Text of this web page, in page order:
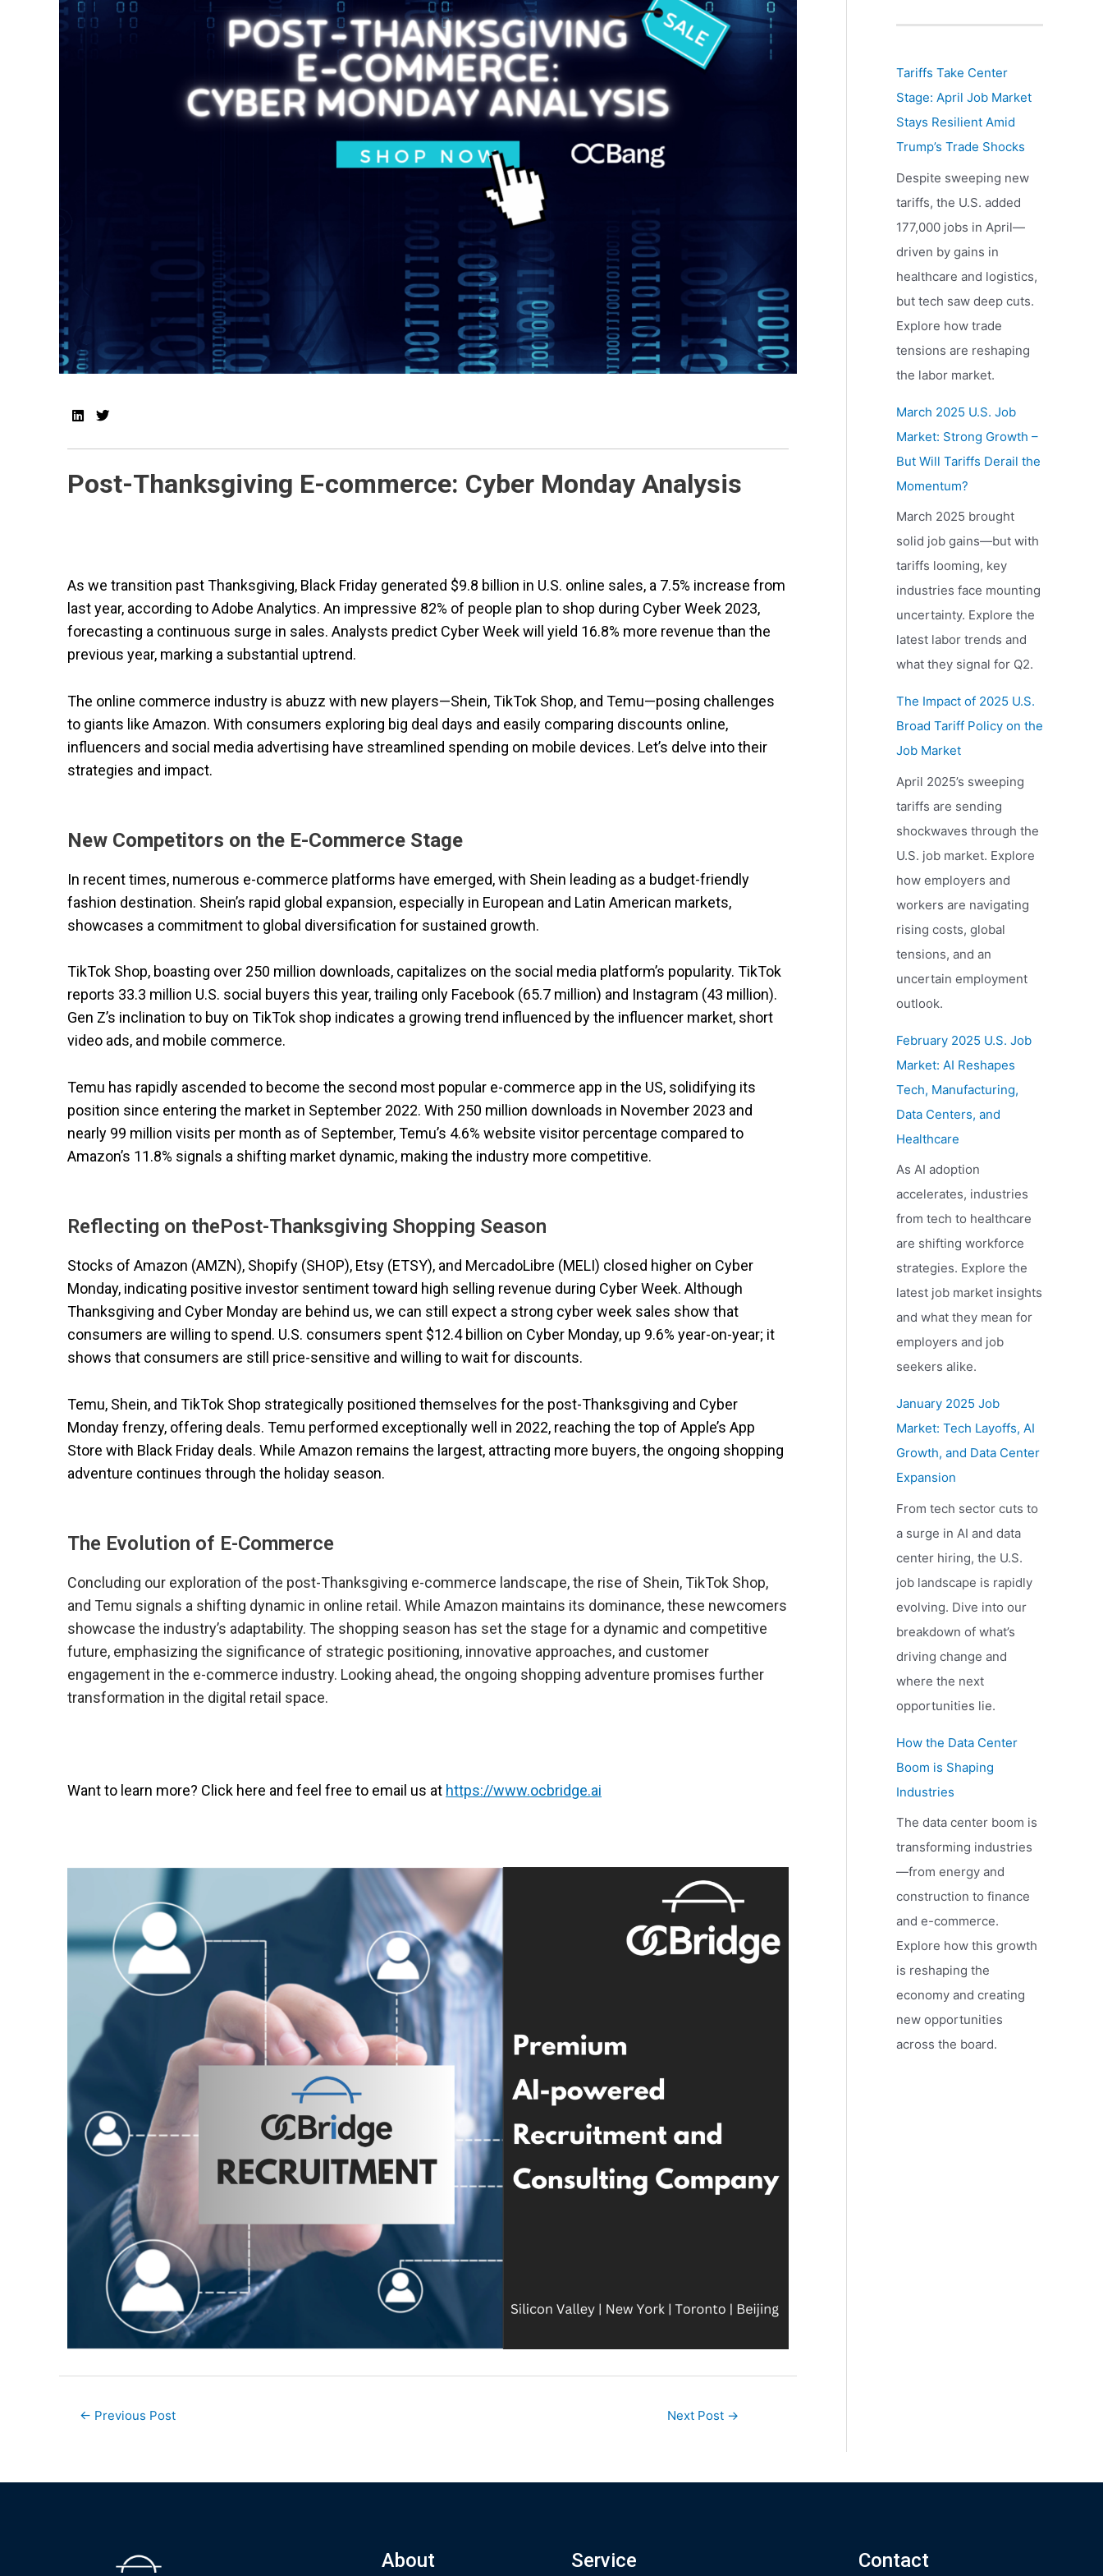
Post-Thanksgiving E-commerce: Cyber Monday Analysis
As we transition past Thanksgiving, Black Friday generated $9.8 billion in U.S. online sales, a 7.5% increase from
last year, according to Adobe Analytics. An impressive 82% of people plan to shop during Cyber Week 2023,
forecasting a continuous surge in sales. Analysts predict Cyber Week will yield 16.8% more revenue than the
previous year, marking a substantial uptrend.
The online commerce industry is abuzz with new players—Shein, TikTok Shop, and Temu—posing challenges
to giants like Amazon. With consumers exploring big deal days and easily comparing discounts online,
influencers and social media advertising have streamlined spending on mobile devices. Let’s delve into their
strategies and impact.
New Competitors on the E-Commerce Stage
In recent times, numerous e-commerce platforms have emerged, with Shein leading as a budget-friendly
fashion destination. Shein’s rapid global expansion, especially in European and Latin American markets,
showcases a commitment to global diversification for sustained growth.
TikTok Shop, boasting over 250 million downloads, capitalizes on the social media platform’s popularity. TikTok
reports 33.3 million U.S. social buyers this year, trailing only Facebook (65.7 million) and Instagram (43 million).
Gen Z’s inclination to buy on TikTok shop indicates a growing trend influenced by the influencer market, short
video ads, and mobile commerce.
Temu has rapidly ascended to become the second most popular e-commerce app in the US, solidifying its
position since entering the market in September 2022. With 250 million downloads in November 2023 and
nearly 99 million visits per month as of September, Temu’s 4.6% website visitor percentage compared to
Amazon’s 11.8% signals a shifting market dynamic, making the industry more competitive.
Reflecting on thePost-Thanksgiving Shopping Season
Stocks of Amazon (AMZN), Shopify (SHOP), Etsy (ETSY), and MercadoLibre (MELI) closed higher on Cyber
Monday, indicating positive investor sentiment toward high selling revenue during Cyber Week. Although
Thanksgiving and Cyber Monday are behind us, we can still expect a strong cyber week sales show that
consumers are willing to spend. U.S. consumers spent $12.4 billion on Cyber Monday, up 9.6% year-on-year; it
shows that consumers are still price-sensitive and willing to wait for discounts.
Temu, Shein, and TikTok Shop strategically positioned themselves for the post-Thanksgiving and Cyber
Monday frenzy, offering deals. Temu performed exceptionally well in 2022, reaching the top of Apple’s App
Store with Black Friday deals. While Amazon remains the largest, attracting more buyers, the ongoing shopping
adventure continues through the holiday season.
The Evolution of E-Commerce
Concluding our exploration of the post-Thanksgiving e-commerce landscape, the rise of Shein, TikTok Shop,
and Temu signals a shifting dynamic in online retail. While Amazon maintains its dominance, these newcomers
showcase the industry’s adaptability. The shopping season has set the stage for a dynamic and competitive
future, emphasizing the significance of strategic positioning, innovative approaches, and customer
engagement in the e-commerce industry. Looking ahead, the ongoing shopping adventure promises further
transformation in the digital retail space.
Want to learn more? Click here and feel free to email us at https://www.ocbridge.ai
← Previous Post Next Post →
Tariffs Take Center
Stage: April Job Market
Stays Resilient Amid
Trump’s Trade Shocks
Despite sweeping new
tariffs, the U.S. added
177,000 jobs in April—
driven by gains in
healthcare and logistics,
but tech saw deep cuts.
Explore how trade
tensions are reshaping
the labor market.
March 2025 U.S. Job
Market: Strong Growth –
But Will Tariffs Derail the
Momentum?
March 2025 brought
solid job gains—but with
tariffs looming, key
industries face mounting
uncertainty. Explore the
latest labor trends and
what they signal for Q2.
The Impact of 2025 U.S.
Broad Tariff Policy on the
Job Market
April 2025’s sweeping
tariffs are sending
shockwaves through the
U.S. job market. Explore
how employers and
workers are navigating
rising costs, global
tensions, and an
uncertain employment
outlook.
February 2025 U.S. Job
Market: AI Reshapes
Tech, Manufacturing,
Data Centers, and
Healthcare
As AI adoption
accelerates, industries
from tech to healthcare
are shifting workforce
strategies. Explore the
latest job market insights
and what they mean for
employers and job
seekers alike.
January 2025 Job
Market: Tech Layoffs, AI
Growth, and Data Center
Expansion
From tech sector cuts to
a surge in AI and data
center hiring, the U.S.
job landscape is rapidly
evolving. Dive into our
breakdown of what’s
driving change and
where the next
opportunities lie.
How the Data Center
Boom is Shaping
Industries
The data center boom is
transforming industries
—from energy and
construction to finance
and e-commerce.
Explore how this growth
is reshaping the
economy and creating
new opportunities
across the board.
About Service Contact